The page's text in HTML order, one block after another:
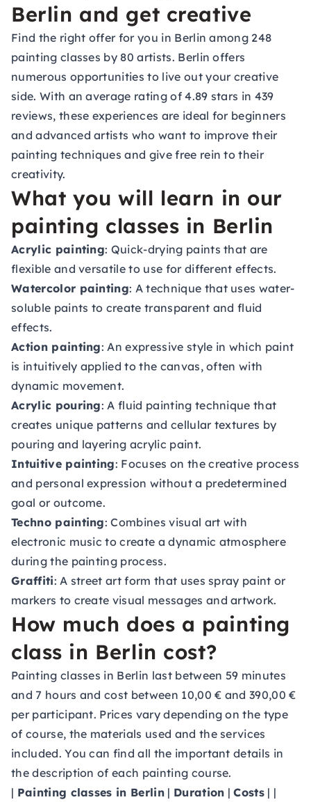
Berlin and get creative
Find the right offer for you in Berlin among 248
painting classes by 80 artists. Berlin offers
numerous opportunities to live out your creative
side. With an average rating of 4.89 stars in 439
reviews, these experiences are ideal for beginners
and advanced artists who want to improve their
painting techniques and give free rein to their
creativity.
What you will learn in our
painting classes in Berlin
Acrylic painting: Quick-drying paints that are
flexible and versatile to use for different effects.
Watercolor painting: A technique that uses water-
soluble paints to create transparent and fluid
effects.
Action painting: An expressive style in which paint
is intuitively applied to the canvas, often with
dynamic movement.
Acrylic pouring: A fluid painting technique that
creates unique patterns and cellular textures by
pouring and layering acrylic paint.
Intuitive painting: Focuses on the creative process
and personal expression without a predetermined
goal or outcome.
Techno painting: Combines visual art with
electronic music to create a dynamic atmosphere
during the painting process.
Graffiti: A street art form that uses spray paint or
markers to create visual messages and artwork.
How much does a painting
class in Berlin cost?
Painting classes in Berlin last between 59 minutes
and 7 hours and cost between 10,00 € and 390,00 €
per participant. Prices vary depending on the type
of course, the materials used and the services
included. You can find all the important details in
the description of each painting course.
| Painting classes in Berlin| Duration |Costs | |